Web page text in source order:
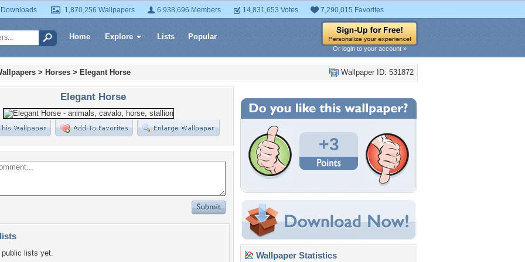
1,870,256 Wallpapers 6,938,696 Members 14,831,653 Votes 7,290,015 Favorites
Home Explore Lists Popular
Or login to your account »
Wallpaper ID: 531872
> Horses > Elegant Horse
Elegant Horse
lists yet.
+3
Wallpaper Statistics